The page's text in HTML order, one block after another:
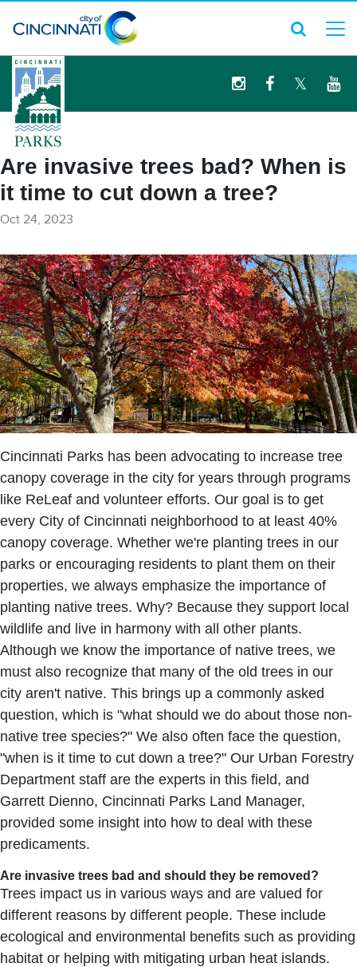
logo
Are invasive trees bad? When is
it time to cut down a tree?
Oct 24, 2023
Cincinnati Parks has been advocating to increase tree
canopy coverage in the city for years through programs
like ReLeaf and volunteer efforts. Our goal is to get
every City of Cincinnati neighborhood to at least 40%
canopy coverage. Whether we're planting trees in our
parks or encouraging residents to plant them on their
properties, we always emphasize the importance of
planting native trees. Why? Because they support local
wildlife and live in harmony with all other plants.
Although we know the importance of native trees, we
must also recognize that many of the old trees in our
city aren't native. This brings up a commonly asked
question, which is "what should we do about those non-
native tree species?" We also often face the question,
"when is it time to cut down a tree?" Our Urban Forestry
Department staff are the experts in this field, and
Garrett Dienno, Cincinnati Parks Land Manager,
provided some insight into how to deal with these
predicaments.
Are invasive trees bad and should they be removed?
Trees impact us in various ways and are valued for
different reasons by different people. These include
ecological and environmental benefits such as providing
habitat or helping with mitigating urban heat islands.